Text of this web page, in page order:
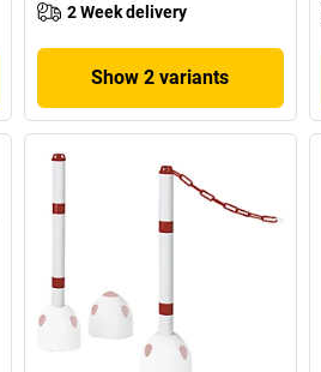
2 Week delivery
Show 2 variants